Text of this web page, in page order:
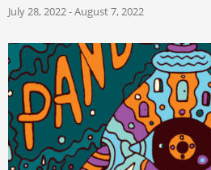
July 28, 2022 - August 7, 2022